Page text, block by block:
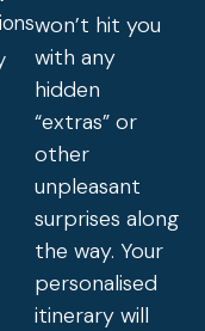
won’t hit you
with any
hidden
“extras” or
other
unpleasant
surprises along
the way. Your
personalised
itinerary will